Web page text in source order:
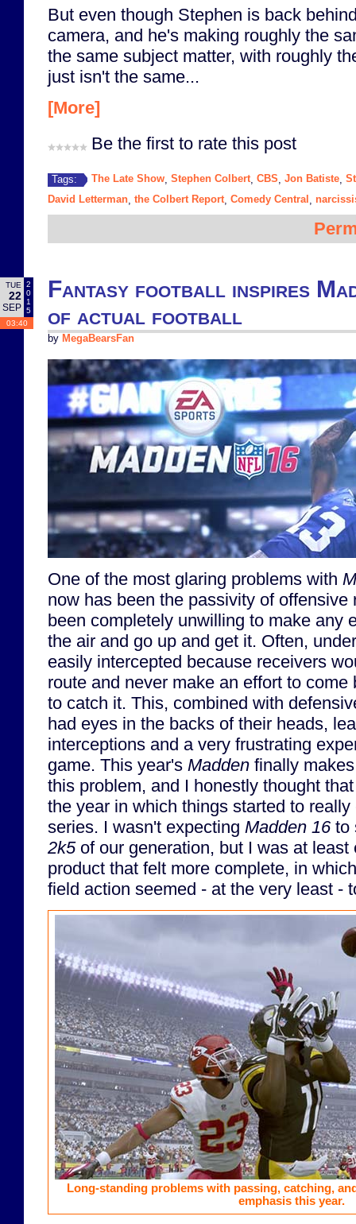
But even though Stephen is back
camera, and he's making roughly the
the same subject matter, with roughly
just isn't the same...
[More]
Be the first to rate this post
Tags: The Late Show Stephen Colbert, CBS Jon Batiste
David Letterman the Colbert Report, Comedy Central
TUE
22
SEP
2
0
1
5
03:40
Fantasy football inspires
of actual football
by MegaBearsFan
One of the most glaring problems with
now has been the passivity of offensive
been completely unwilling to make any
the air and go up and get it. Often,
easily intercepted because receivers
route and never make an effort to
to catch it. This, combined with
had eyes in the backs of their heads,
interceptions and a very frustrating
game. This year's Madden finally
this problem, and I honestly thought
the year in which things started to
series. I wasn't expecting Madden 16 to
2k5of our generation, but I was at least
product that felt more complete, in
field action seemed - at the very least -
Long-standing problems with passing, catching,
emphasis this year.